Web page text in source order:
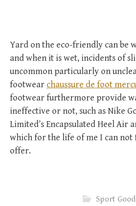
Yard on the eco-friendly can be
and when it is wet, incidents of
uncommon particularly on
footwear chaussure de foot
footwear furthermore provide
ineffective or not, such as Nike
Limited’s Encapsulated Heel Air
which for the life of me I can not
offer.
Sport